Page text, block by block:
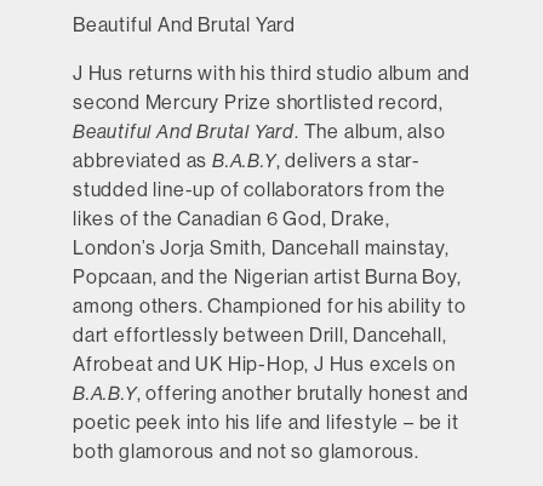
Beautiful And Brutal Yard
J Hus returns with his third studio album and
second Mercury Prize shortlisted record,
Beautiful And Brutal Yard. The album, also
abbreviated asB.A.B.Y, delivers a star-
studded line-up of collaborators from the
likes of the Canadian 6 God, Drake,
London’s Jorja Smith, Dancehall mainstay,
Popcaan, and the Nigerian artist Burna Boy,
among others. Championed for his ability to
dart effortlessly between Drill, Dancehall,
Afrobeat and UK Hip-Hop, J Hus excels on
B.A.B.Y, offering another brutally honest and
poetic peek into his life and lifestyle – be it
both glamorous and not so glamorous.